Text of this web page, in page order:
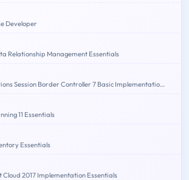
Developer
Relationship Management Essentials
Oracle Communications Session Border Controller 7 Basic Implementation Essentials
11 Essentials
Essentials
2017 Implementation Essentials